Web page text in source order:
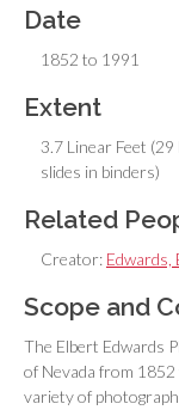
Date
1852 to 1991
Extent
3.7 Linear Feet (29
slides in binders)
Related
Creator: Edwards,
Scope and
The Elbert Edwards
of Nevada from
variety of